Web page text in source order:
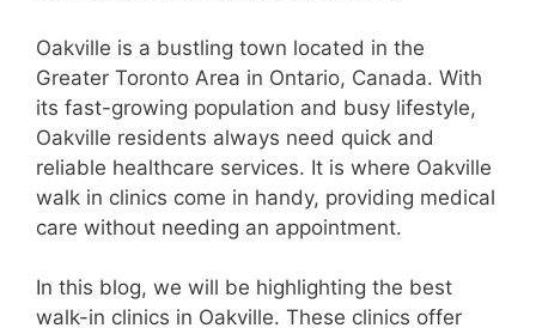
Oakville is a bustling town located in the
Greater Toronto Area in Ontario, Canada. With
its fast-growing population and busy lifestyle,
Oakville residents always need quick and
reliable healthcare services. It is where Oakville
walk in clinics come in handy, providing medical
care without needing an appointment.
In this blog, we will be highlighting the best
walk-in clinics in Oakville. These clinics offer